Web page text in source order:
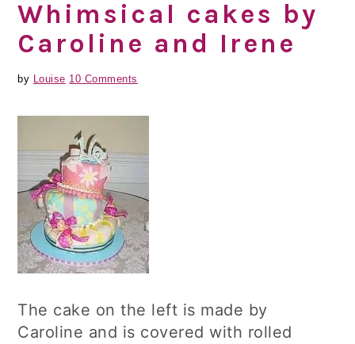
Whimsical cakes by
Caroline and Irene
by Louise 10 Comments
The cake on the left is made by
Caroline and is covered with rolled